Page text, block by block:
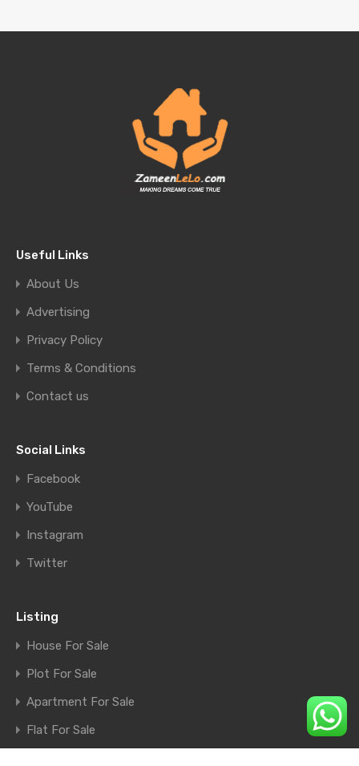
Useful Links
About Us
Advertising
Privacy Policy
Terms & Conditions
Contact us
Social Links
Facebook
YouTube
Instagram
Twitter
Listing
House For Sale
Plot For Sale
Apartment For Sale
Flat For Sale